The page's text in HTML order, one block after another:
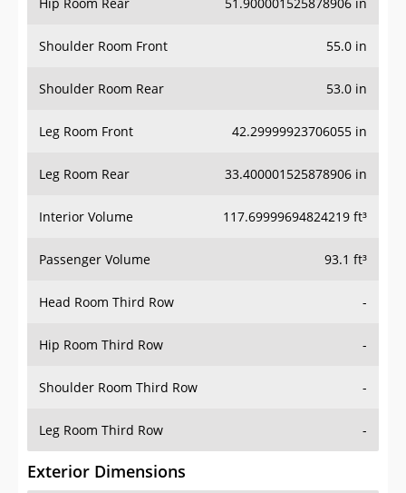
Hip Room Rear 51.900001525878906 in
Shoulder Room Front 55.0 in
Shoulder Room Rear 53.0 in
Leg Room Front 42.29999923706055 in
Leg Room Rear 33.400001525878906 in
Interior Volume 117.69999694824219 ft³
Passenger Volume 93.1 ft³
Head Room Third Row -
Hip Room Third Row -
Shoulder Room Third Row -
Leg Room Third Row -
Exterior Dimensions